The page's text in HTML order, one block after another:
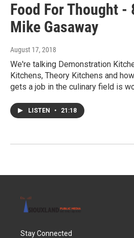
Food For Thought -
Mike Gasaway
August 17, 2018
We're talking Demonstration
Kitchens, Theory Kitchens and
gets a job in the culinary field is
LISTEN • 21:18
Stay Connected